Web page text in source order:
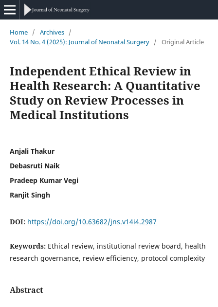
Home / Archives /
Vol. 14 No. 4 (2025): Journal of Neonatal Surgery / Original Article
Independent Ethical Review in
Health Research: A Quantitative
Study on Review Processes in
Medical Institutions
Anjali Thakur
Debasruti Naik
Pradeep Kumar Vegi
Ranjit Singh
DOI: https://doi.org/10.63682/jns.v14i4.2987
Keywords: Ethical review, institutional review board, health
research governance, review efficiency, protocol complexity
Abstract